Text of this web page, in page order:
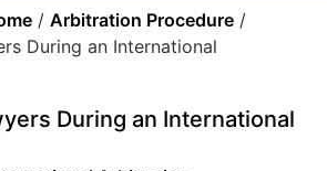
/ Arbitration Procedure /
During an International
During an International